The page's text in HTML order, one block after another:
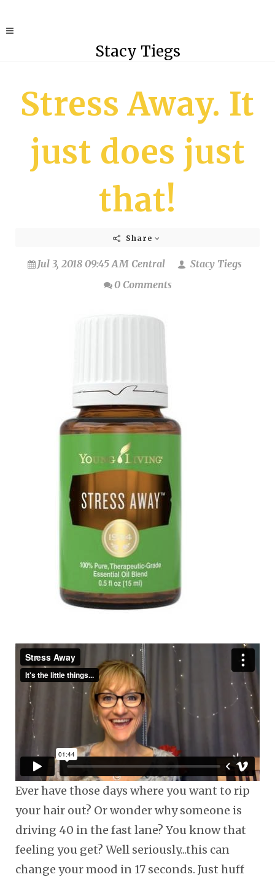
Stacy Tiegs
Stress Away. It
just does just
that!
Share
Jul 3, 2018 09:45 AM Central
Stacy Tiegs
0 Comments
Ever have those days where you want to rip
your hair out? Or wonder why someone is
driving 40 in the fast lane? You know that
feeling you get? Well seriously...this can
change your mood in 17 seconds. Just huff